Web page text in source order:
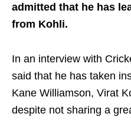
admitted that he has
from Kohli.
In an interview with
said that he has taken
Kane Williamson, Virat
despite not sharing a